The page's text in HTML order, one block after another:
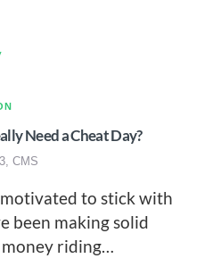
Need a Cheat Day?
CMS
motivated to stick with
been making solid
money riding…